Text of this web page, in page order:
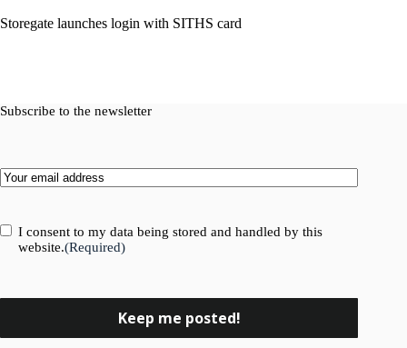
Storegate launches login with SITHS card
Subscribe to the newsletter
Email(Required)
Consent(Required)
I consent to my data being stored and handled by this
website.(Required)